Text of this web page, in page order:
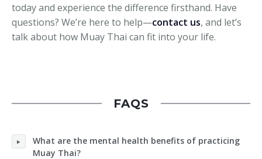
today and experience the difference firsthand. Have
questions? We’re here to help—contact us, and let’s
talk about how Muay Thai can fit into your life.
FAQS
What are the mental health benefits of practicing
Muay Thai?